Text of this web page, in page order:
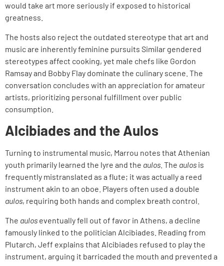
would take art more seriously if exposed to historical
greatness.
The hosts also reject the outdated stereotype that art and
music are inherently feminine pursuits Similar gendered
stereotypes affect cooking, yet male chefs like Gordon
Ramsay and Bobby Flay dominate the culinary scene. The
conversation concludes with an appreciation for amateur
artists, prioritizing personal fulfillment over public
consumption.
Alcibiades and the Aulos
Turning to instrumental music, Marrou notes that Athenian
youth primarily learned the lyre and the aulos . The aulos is
frequently mistranslated as a flute; it was actually a reed
instrument akin to an oboe. Players often used a double
aulos, requiring both hands and complex breath control.
The aulos eventually fell out of favor in Athens, a decline
famously linked to the politician Alcibiades. Reading from
Plutarch, Jeff explains that Alcibiades refused to play the
instrument, arguing it barricaded the mouth and prevented a